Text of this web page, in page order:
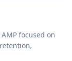
focused on